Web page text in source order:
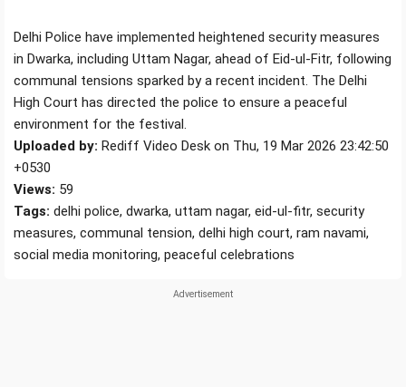
Delhi Police have implemented heightened security measures
in Dwarka, including Uttam Nagar, ahead of Eid-ul-Fitr, following
communal tensions sparked by a recent incident. The Delhi
High Court has directed the police to ensure a peaceful
environment for the festival.
Uploaded by: Rediff Video Desk on Thu, 19 Mar 2026 23:42:50
+0530
Views: 59
Tags: delhi police, dwarka, uttam nagar, eid-ul-fitr, security
measures, communal tension, delhi high court, ram navami,
social media monitoring, peaceful celebrations